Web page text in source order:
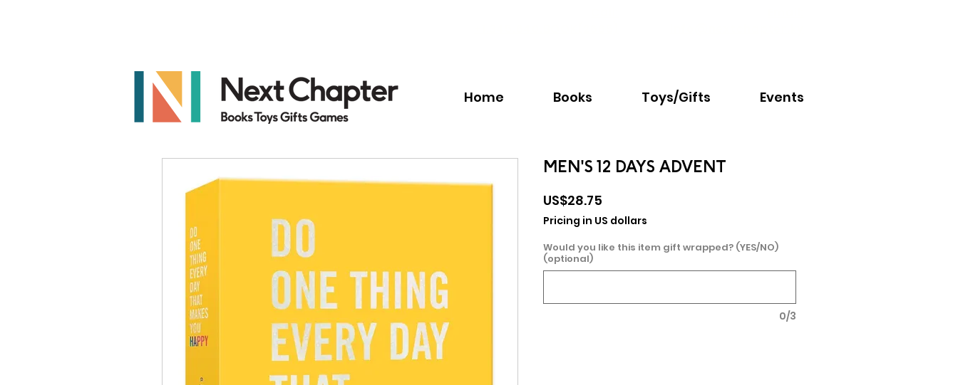
Home Books Toys/Gifts Events
MEN'S 12 DAYS ADVENT
US$28.75
Pricing in US dollars
Would you like this item gift wrapped? (YES/NO)
(optional)
0/3